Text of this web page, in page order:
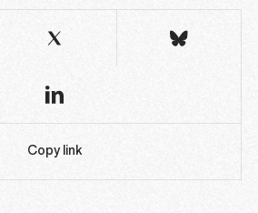
Copy link